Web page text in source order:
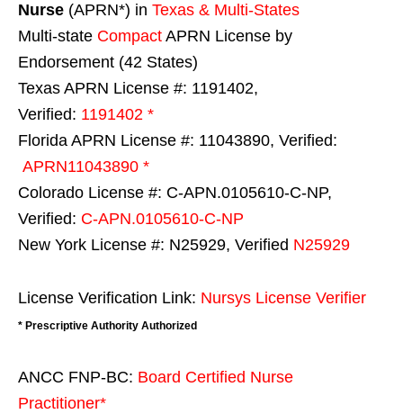
Nurse (APRN*) in Texas & Multi-States
Multi-state Compact APRN License by
Endorsement (42 States)
Texas APRN License #: 1191402,
Verified: 1191402 *
Florida APRN License #: 11043890, Verified:
APRN11043890 *
Colorado License #: C-APN.0105610-C-NP,
Verified: C-APN.0105610-C-NP
New York License #: N25929, Verified N25929
License Verification Link: Nursys License Verifier
* Prescriptive Authority Authorized
ANCC FNP-BC: Board Certified Nurse
Practitioner*